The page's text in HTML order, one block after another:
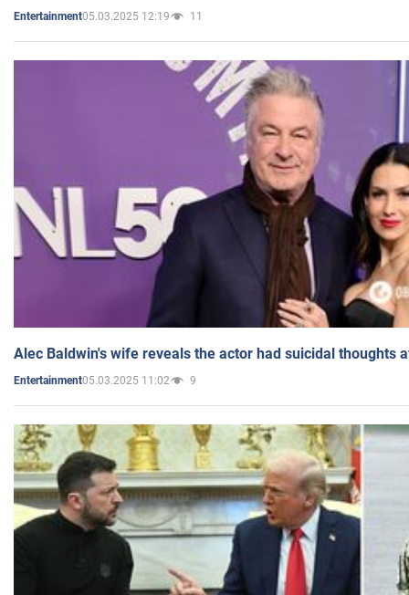
Entertainment05.03.2025 12:19 11
Alec Baldwin's wife reveals the actor had suicidal thoughts
Entertainment05.03.2025 11:02 9